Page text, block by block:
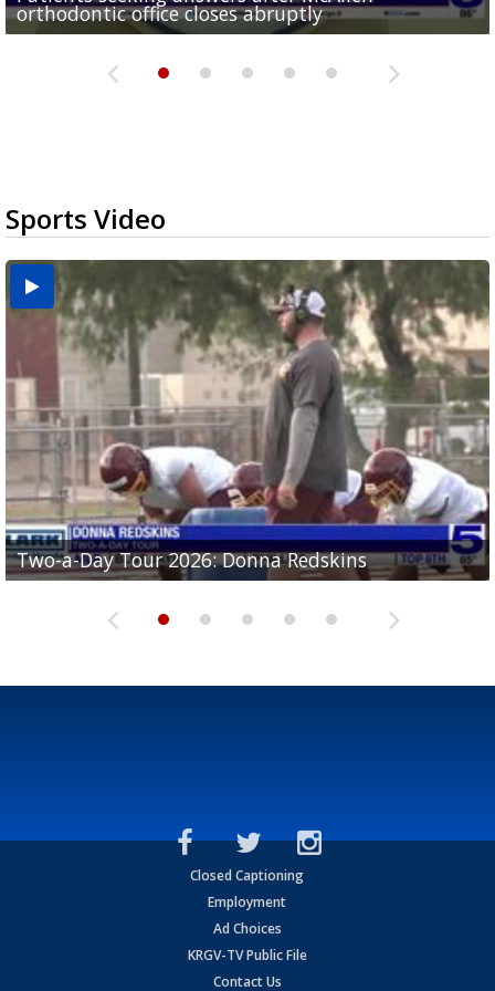
orthodontic office closes abruptly
Rowe...
Pharr...
at annual Technovate conference
Harlingen cancer clinic
Sports Video
Two-a-Day Tour 2026: Donna Redskins
Two-a-Day Tour 2026: Brownsville Pace Vikings
Two-a-Day Tour 2026: La Joya Coyotes
Two-a-Day Tour 2026: Rio Hondo Bobcats
Two-a-Day Tour 2026: Brownsville St. Joseph
Bloodhounds
Closed Captioning
Employment
Ad Choices
KRGV-TV Public File
Contact Us